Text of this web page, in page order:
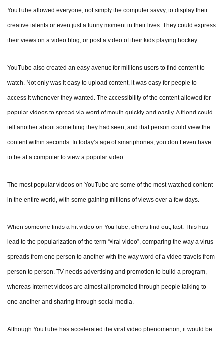
YouTube allowed everyone, not simply the computer savvy, to display their
creative talents or even just a funny moment in their lives. They could express
their views on a video blog, or post a video of their kids playing hockey.
YouTube also created an easy avenue for millions users to find content to
watch. Not only was it easy to upload content, it was easy for people to
access it whenever they wanted. The accessibility of the content allowed for
popular videos to spread via word of mouth quickly and easily. A friend could
tell another about something they had seen, and that person could view the
content within seconds. In today’s age of smartphones, you don’t even have
to be at a computer to view a popular video.
The most popular videos on YouTube are some of the most-watched content
in the entire world, with some gaining millions of views over a few days.
When someone finds a hit video on YouTube, others find out, fast. This has
lead to the popularization of the term “viral video”, comparing the way a virus
spreads from one person to another with the way word of a video travels from
person to person. TV needs advertising and promotion to build a program,
whereas Internet videos are almost all promoted through people talking to
one another and sharing through social media.
Although YouTube has accelerated the viral video phenomenon, it would be